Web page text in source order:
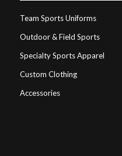
Team Sports Uniforms
Outdoor & Field Sports
Specialty Sports Apparel
Custom Clothing
Accessories